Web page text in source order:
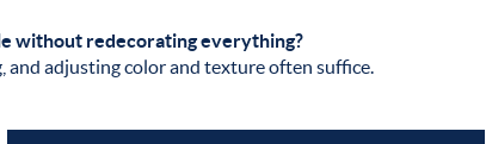
without redecorating everything?
and adjusting color and texture often suffice.